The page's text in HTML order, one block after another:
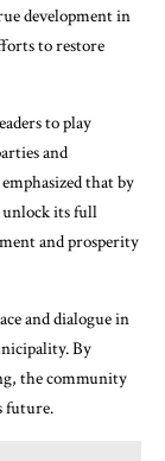
development in
to restore
to play
and
that by
unlock its full
and prosperity
and dialogue in
By
the community
future.